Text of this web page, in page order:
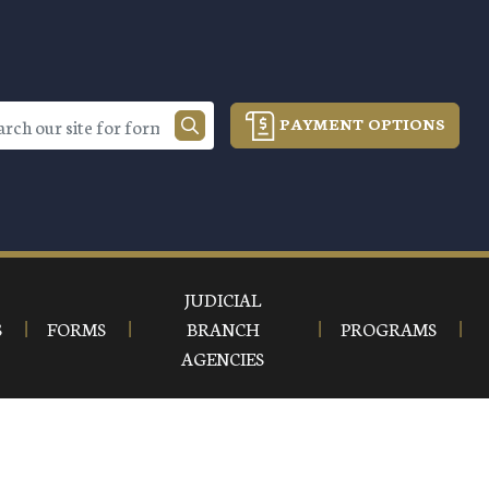
PAYMENT OPTIONS
FORMS
JUDICIAL
BRANCH
AGENCIES
PROGRAMS